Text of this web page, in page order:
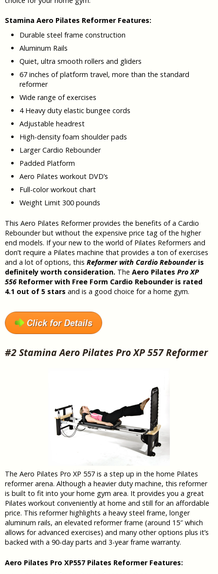
Stamina Aero Pilates Reformer Features:
Durable steel frame construction
Aluminum Rails
Quiet, ultra smooth rollers and gliders
67 inches of platform travel, more than the standard
reformer
Wide range of exercises
4 Heavy duty elastic bungee cords
Adjustable headrest
High-density foam shoulder pads
Larger Cardio Rebounder
Padded Platform
Aero Pilates workout DVD’s
Full-color workout chart
Weight Limit 300 pounds
This Aero Pilates Reformer provides the benefits of a Cardio
Rebounder but without the expensive price tag of the higher
end models. If your new to the world of Pilates Reformers and
don’t require a Pilates machine that provides a ton of exercises
and a lot of options, this Reformer with Cardio Rebounderis
definitely worth consideration. The Aero Pilates Pro XP
556 Reformer with Free Form Cardio Rebounder is rated
4.1 out of 5 stars and is a good choice for a home gym.
#2 Stamina Aero Pilates Pro XP 557 Reformer
The Aero Pilates Pro XP 557 is a step up in the home Pilates
reformer arena. Although a heavier duty machine, this reformer
is built to fit into your home gym area. It provides you a great
Pilates workout conveniently at home and still for an affordable
price. This reformer highlights a heavy steel frame, longer
aluminum rails, an elevated reformer frame (around 15″ which
allows for advanced exercises) and many other options plus it’s
backed with a 90-day parts and 3-year frame warranty.
Aero Pilates Pro XP557 Pilates Reformer Features: